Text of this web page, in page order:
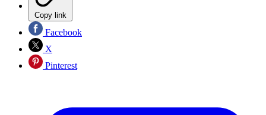
Copy link
Facebook
X
Pinterest